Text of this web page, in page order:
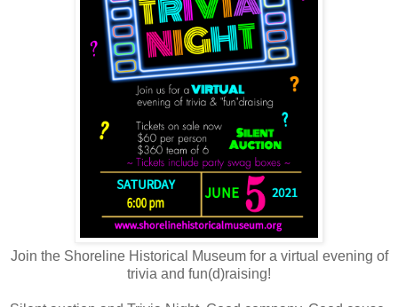
Join the Shoreline Historical Museum for a virtual evening of
trivia and fun(d)raising!